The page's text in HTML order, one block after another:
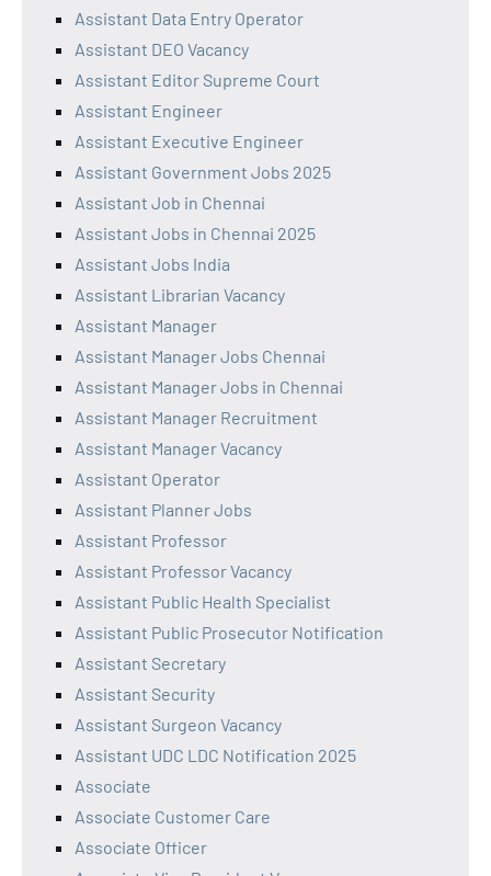
Assistant Data Entry Operator
Assistant DEO Vacancy
Assistant Editor Supreme Court
Assistant Engineer
Assistant Executive Engineer
Assistant Government Jobs 2025
Assistant Job in Chennai
Assistant Jobs in Chennai 2025
Assistant Jobs India
Assistant Librarian Vacancy
Assistant Manager
Assistant Manager Jobs Chennai
Assistant Manager Jobs in Chennai
Assistant Manager Recruitment
Assistant Manager Vacancy
Assistant Operator
Assistant Planner Jobs
Assistant Professor
Assistant Professor Vacancy
Assistant Public Health Specialist
Assistant Public Prosecutor Notification
Assistant Secretary
Assistant Security
Assistant Surgeon Vacancy
Assistant UDC LDC Notification 2025
Associate
Associate Customer Care
Associate Officer